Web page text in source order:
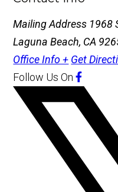
Mailing Address 1968
Laguna Beach, CA
Office Info + Get
Follow Us On